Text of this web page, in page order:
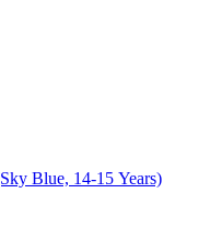
Blue, 14-15 Years)